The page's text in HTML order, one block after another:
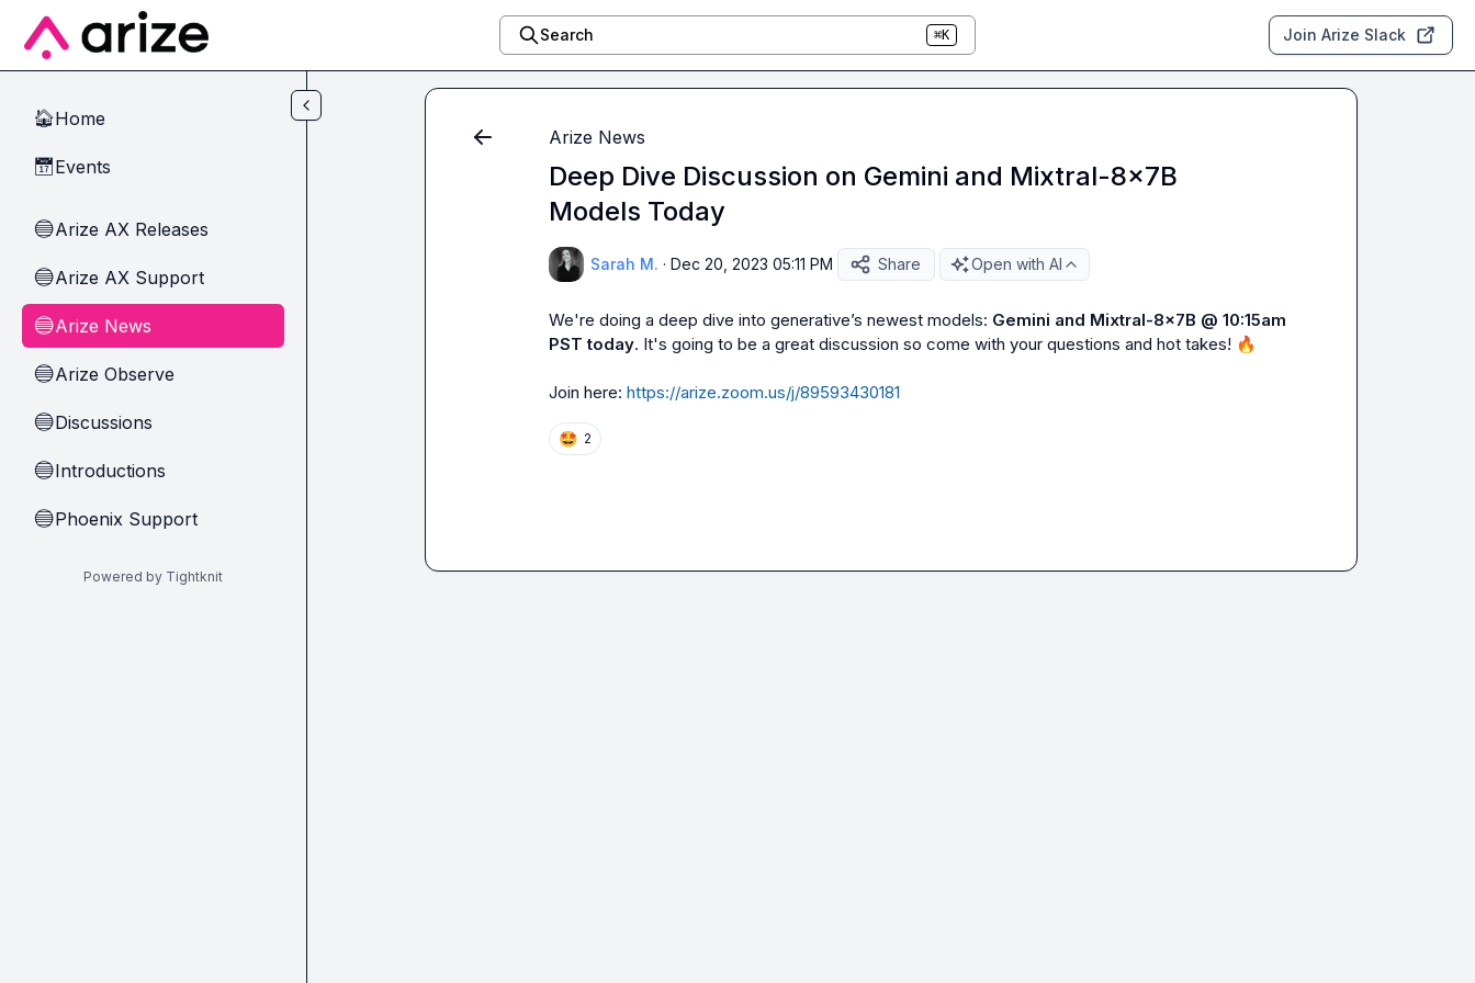
Skip to main content
Search ⌘K Join Arize Slack
🏠Home
📅Events
🔵Arize AX Releases
🔵Arize AX Support
🔵Arize News
🔵Arize Observe
🔵Discussions
🔵Introductions
🔵Phoenix Support
Powered by Tightknit
Arize News
Deep Dive Discussion on Gemini and Mixtral-8x7B
Models Today
Sarah M. · Dec 20, 2023 05:11 PM Share Open with AI
We're doing a deep dive into generative’s newest models: Gemini and Mixtral-8x7B @ 10:15am
PST today. It's going to be a great discussion so come with your questions and hot takes! 🔥
Join here: https://arize.zoom.us/j/89593430181
🤩 2